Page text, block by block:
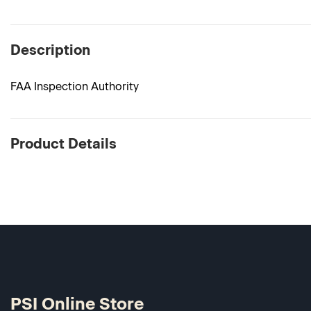
Description
FAA Inspection Authority
Product Details
PSI Online Store